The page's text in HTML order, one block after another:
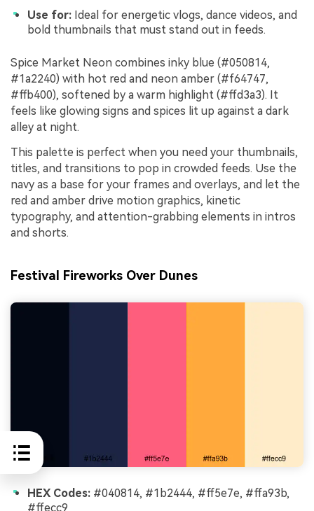
Use for: Ideal for energetic vlogs, dance videos, and
bold thumbnails that must stand out in feeds.
Spice Market Neon combines inky blue (#050814,
#1a2240) with hot red and neon amber (#f64747,
#ffb400), softened by a warm highlight (#ffd3a3). It
feels like glowing signs and spices lit up against a dark
alley at night.
This palette is perfect when you need your thumbnails,
titles, and transitions to pop in crowded feeds. Use the
navy as a base for your frames and overlays, and let the
red and amber drive motion graphics, kinetic
typography, and attention-grabbing elements in intros
and shorts.
Festival Fireworks Over Dunes
HEX Codes: #040814, #1b2444, #ff5e7e, #ffa93b,
#ffecc9